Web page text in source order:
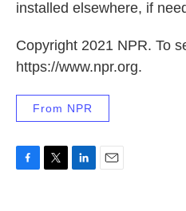
installed elsewhere, if
Copyright 2021 NPR. To
https://www.npr.org.
From NPR